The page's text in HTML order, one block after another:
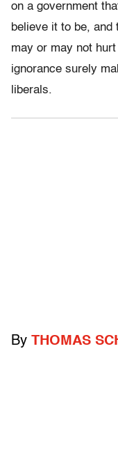
on a government
believe it to be, and
may or may not
ignorance surely
liberals.
By THOMAS